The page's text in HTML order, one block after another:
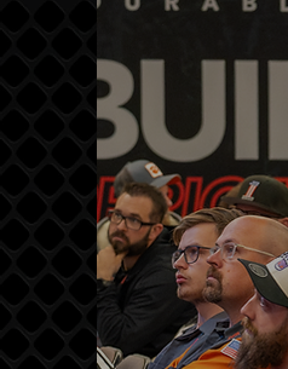
Transform your
through
training
skill